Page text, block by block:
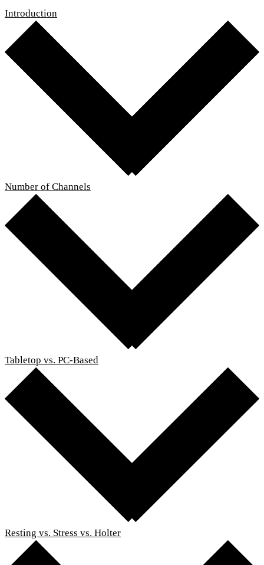
Introduction
Number of Channels
Tabletop vs. PC-Based
Resting vs. Stress vs. Holter